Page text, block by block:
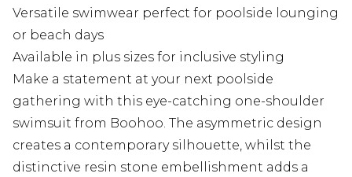
Versatile swimwear perfect for poolside lounging
or beach days
Available in plus sizes for inclusive styling
Make a statement at your next poolside
gathering with this eye-catching one-shoulder
swimsuit from Boohoo. The asymmetric design
creates a contemporary silhouette, whilst the
distinctive resin stone embellishment adds a